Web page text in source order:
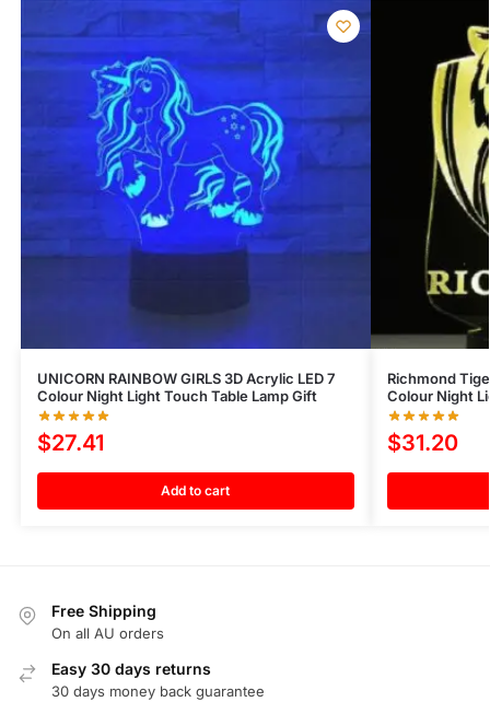
UNICORN RAINBOW GIRLS 3D Acrylic LED 7
Colour Night Light Touch Table Lamp Gift
$27.41
Add to cart
Richmond
Colour Night
$31.20
Free Shipping
On all AU orders
Easy 30 days returns
30 days money back guarantee